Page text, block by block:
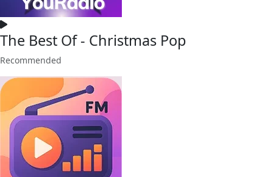
The Best Of - Christmas Pop
Recommended